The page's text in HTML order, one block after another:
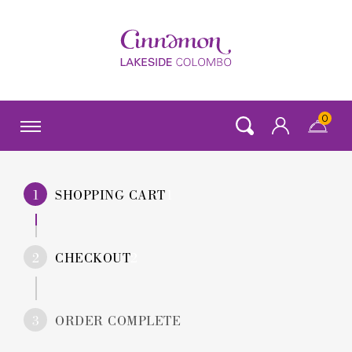
0
SHOPPING CART
CHECKOUT
ORDER COMPLETE